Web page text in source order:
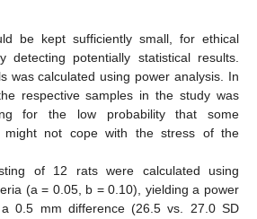
be kept sufficiently small, for ethical
detecting potentially statistical results.
was calculated using power analysis. In
respective samples in the study was
for the low probability that some
might not cope with the stress of the
of 12 rats were calculated using
(a = 0.05, b = 0.10), yielding a power
0.5 mm difference (26.5 vs. 27.0 SD